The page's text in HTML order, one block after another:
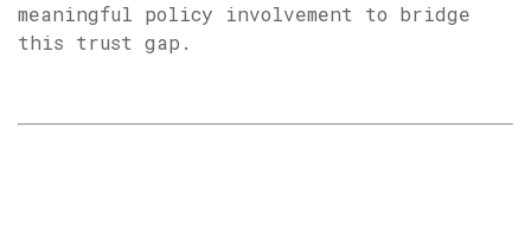
meaningful policy involvement to bridge
this trust gap.